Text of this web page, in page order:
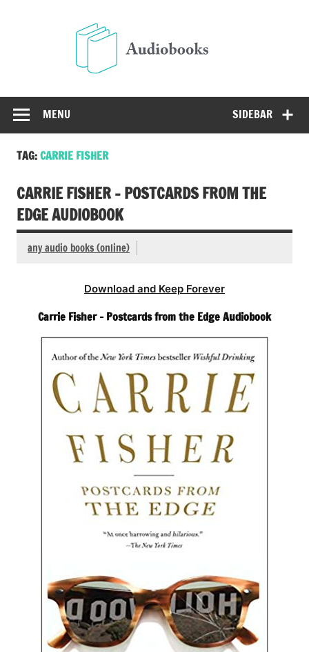
SIDEBAR
MENU
TAG:CARRIE FISHER
CARRIE FISHER – POSTCARDS FROM THE
EDGE AUDIOBOOK
any audio books (online)
Download and Keep Forever
Carrie Fisher – Postcards from the Edge Audiobook